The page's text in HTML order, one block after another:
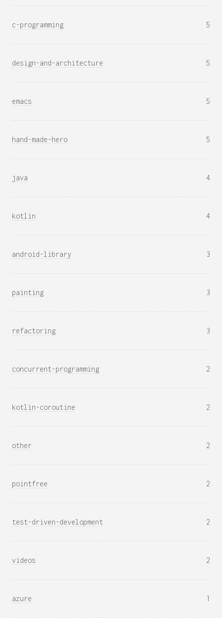
c-programming 5
design-and-architecture 5
emacs 5
hand-made-hero 5
java 4
kotlin 4
android-library 3
painting 3
refactoring 3
concurrent-programming 2
kotlin-coroutine 2
other 2
pointfree 2
test-driven-development 2
videos 2
azure 1